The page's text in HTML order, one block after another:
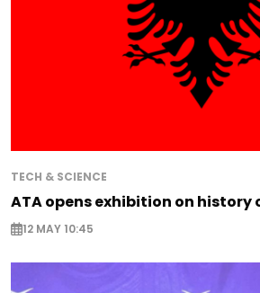
TECH & SCIENCE
ATA opens exhibition on history
12 MAY 10:45